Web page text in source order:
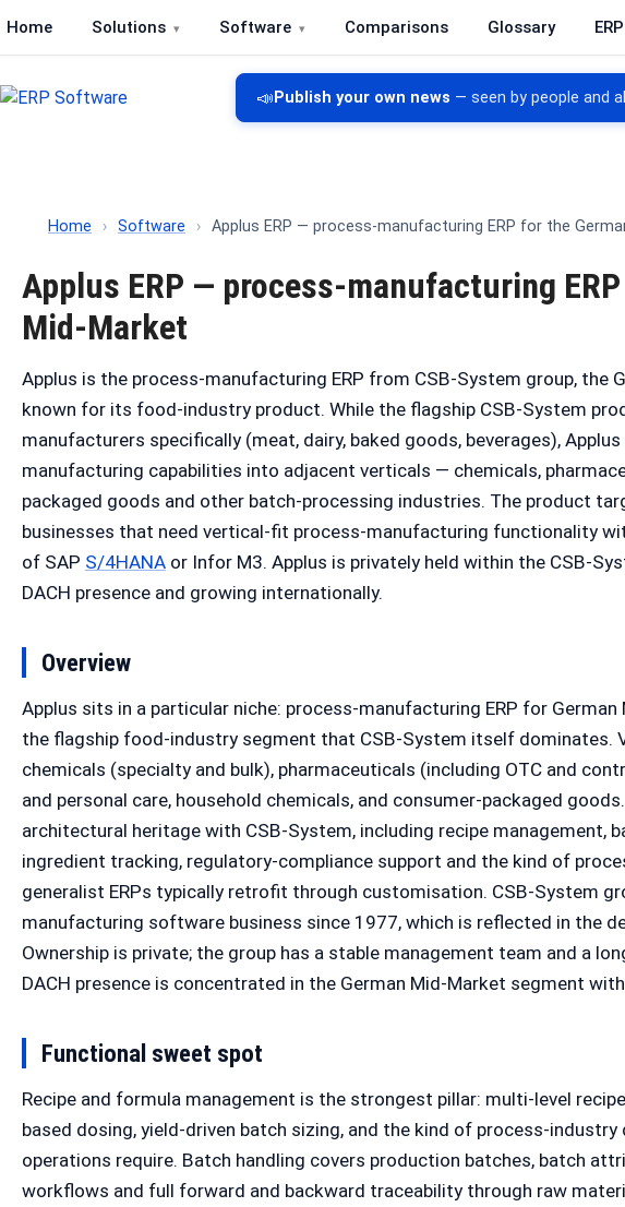
Home Solutions Software Comparisons Glossary
ERP Software
Comparison of ERP software, CRM, DMS and inventory management
📣 Publish your own news — seen by people and
Home › Software › Applus ERP — process-manufacturing ERP for the
Applus ERP — process-manufacturing
Mid-Market
Applus is the process-manufacturing ERP from CSB-System group, the
known for its food-industry product. While the flagship CSB-System
manufacturers specifically (meat, dairy, baked goods, beverages),
manufacturing capabilities into adjacent verticals — chemicals,
packaged goods and other batch-processing industries. The product
businesses that need vertical-fit process-manufacturing functionality
of SAP S/4HANA or Infor M3. Applus is privately held within the CSB-
DACH presence and growing internationally.
Overview
Applus sits in a particular niche: process-manufacturing ERP for
the flagship food-industry segment that CSB-System itself dominates.
chemicals (specialty and bulk), pharmaceuticals (including OTC and
and personal care, household chemicals, and consumer-packaged
architectural heritage with CSB-System, including recipe management,
ingredient tracking, regulatory-compliance support and the kind of
generalist ERPs typically retrofit through customisation. CSB-System
manufacturing software business since 1977, which is reflected in the
Ownership is private; the group has a stable management team and a
DACH presence is concentrated in the German Mid-Market segment
Functional sweet spot
Recipe and formula management is the strongest pillar: multi-level
based dosing, yield-driven batch sizing, and the kind of process-
operations require. Batch handling covers production batches, batch
workflows and full forward and backward traceability through raw